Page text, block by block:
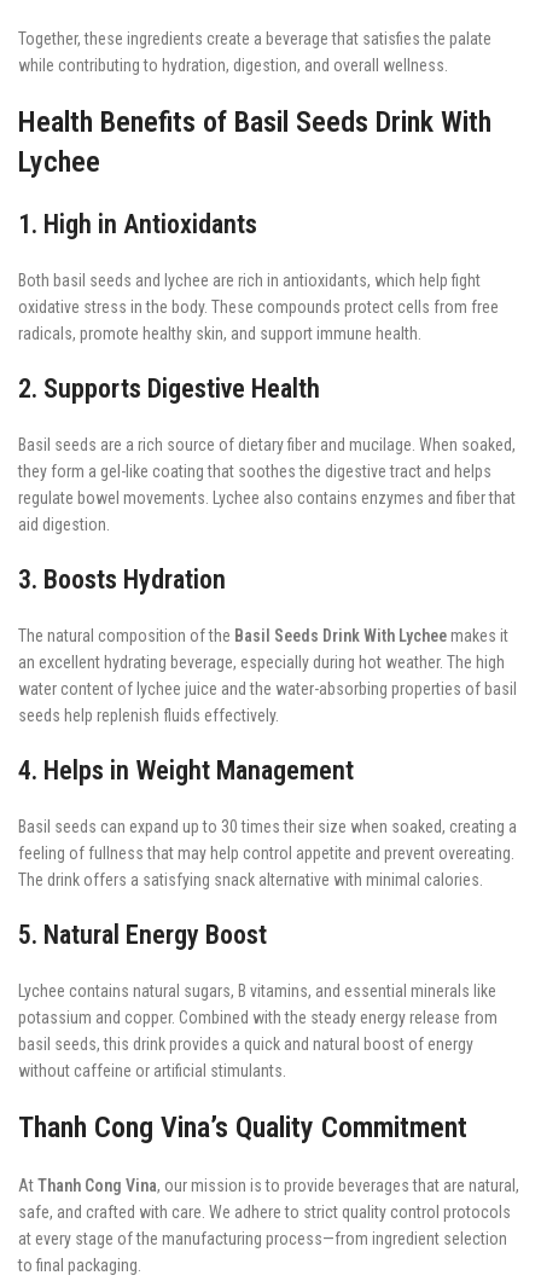
Together, these ingredients create a beverage that satisfies the palate
while contributing to hydration, digestion, and overall wellness.
Health Benefits of Basil Seeds Drink With
Lychee
1. High in Antioxidants
Both basil seeds and lychee are rich in antioxidants, which help fight
oxidative stress in the body. These compounds protect cells from free
radicals, promote healthy skin, and support immune health.
2. Supports Digestive Health
Basil seeds are a rich source of dietary fiber and mucilage. When soaked,
they form a gel-like coating that soothes the digestive tract and helps
regulate bowel movements. Lychee also contains enzymes and fiber that
aid digestion.
3. Boosts Hydration
The natural composition of the Basil Seeds Drink With Lycheemakes it
an excellent hydrating beverage, especially during hot weather. The high
water content of lychee juice and the water-absorbing properties of basil
seeds help replenish fluids effectively.
4. Helps in Weight Management
Basil seeds can expand up to 30 times their size when soaked, creating a
feeling of fullness that may help control appetite and prevent overeating.
The drink offers a satisfying snack alternative with minimal calories.
5. Natural Energy Boost
Lychee contains natural sugars, B vitamins, and essential minerals like
potassium and copper. Combined with the steady energy release from
basil seeds, this drink provides a quick and natural boost of energy
without caffeine or artificial stimulants.
Thanh Cong Vina’s Quality Commitment
AtThanh Cong Vina, our mission is to provide beverages that are natural,
safe, and crafted with care. We adhere to strict quality control protocols
at every stage of the manufacturing process—from ingredient selection
to final packaging.